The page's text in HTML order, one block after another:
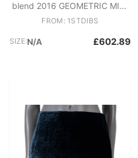
blend 2016 GEOMETRIC MIDI
Skirt S
FROM: 1STDIBS
SIZE:N/A £602.89